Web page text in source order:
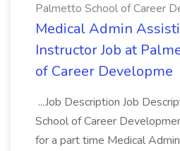
Palmetto School of Career
Medical Admin
Instructor Job at
of Career Developme
...Job Description Job
School of Career
for a part time Medical